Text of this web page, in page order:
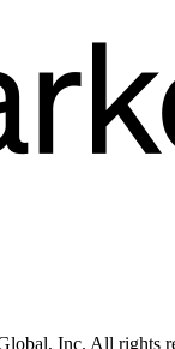
Inc. All rights